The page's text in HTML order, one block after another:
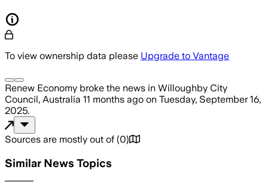
To view ownership data please Upgrade to Vantage
Renew Economy broke the news in Willoughby City
Council, Australia 11 months ago on Tuesday, September 16,
2025.
Sources are mostly out of (0)
Similar News Topics